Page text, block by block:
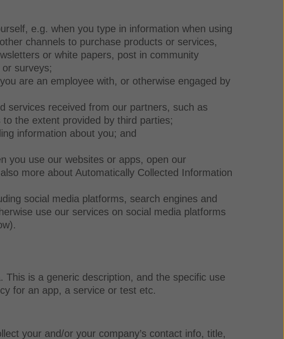
e.g. when you type in information when using
channels to purchase products or services,
or white papers, post in community
surveys;
are an employee with, or otherwise engaged by
services received from our partners, such as
the extent provided by third parties;
information about you; and
you use our websites or apps, open our
more about Automatically Collected Information
social media platforms, search engines and
use our services on social media platforms
is a generic description, and the specific use
for an app, a service or test etc.
your and/or your company’s contact info, title,